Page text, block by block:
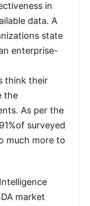
in
data. A
state
enterprise-
think their
the
As per the
surveyed
much more to
market